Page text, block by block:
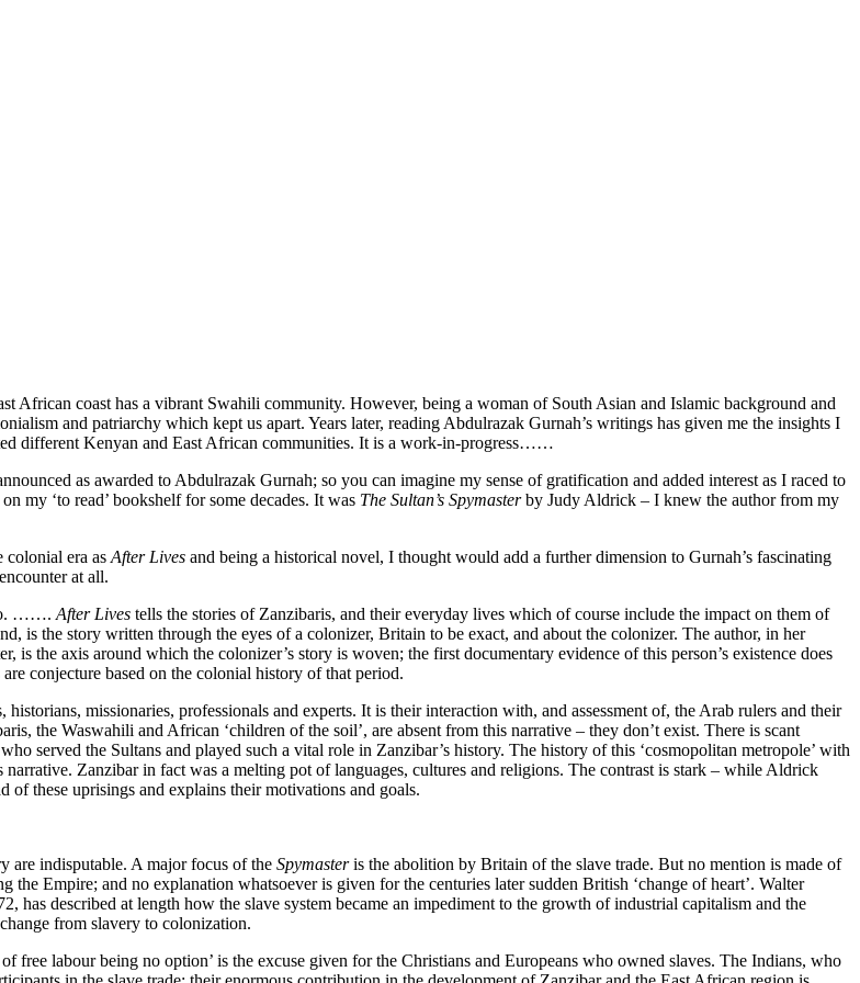
African coast has a vibrant Swahili community. However, being a woman of South Asian and Islamic background and
and patriarchy which kept us apart. Years later, reading Abdulrazak Gurnah’s writings has given me the insights I
different Kenyan and East African communities. It is a work-in-progress……
as awarded to Abdulrazak Gurnah; so you can imagine my sense of gratification and added interest as I raced to
my ‘to read’ bookshelf for some decades. It was The Sultan’s Spymasterby Judy Aldrick – I knew the author from my
colonial era as After Lives and being a historical novel, I thought would add a further dimension to Gurnah’s fascinating
at all.
……. After Lives tells the stories of Zanzibaris, and their everyday lives which of course include the impact on them of
is the story written through the eyes of a colonizer, Britain to be exact, and about the colonizer. The author, in her
is the axis around which the colonizer’s story is woven; the first documentary evidence of this person’s existence does
conjecture based on the colonial history of that period.
missionaries, professionals and experts. It is their interaction with, and assessment of, the Arab rulers and their
the Waswahili and African ‘children of the soil’, are absent from this narrative – they don’t exist. There is scant
served the Sultans and played such a vital role in Zanzibar’s history. The history of this ‘cosmopolitan metropole’ with
Zanzibar in fact was a melting pot of languages, cultures and religions. The contrast is stark – while Aldrick
of these uprisings and explains their motivations and goals.
are indisputable. A major focus of the Spymasteris the abolition by Britain of the slave trade. But no mention is made of
Empire; and no explanation whatsoever is given for the centuries later sudden British ‘change of heart’. Walter
has described at length how the slave system became an impediment to the growth of industrial capitalism and the
from slavery to colonization.
free labour being no option’ is the excuse given for the Christians and Europeans who owned slaves. The Indians, who